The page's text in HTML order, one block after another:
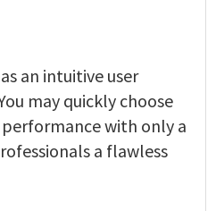
an intuitive user
may quickly choose
with only a
a flawless